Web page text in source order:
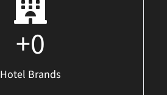
+0
Hotel Brands